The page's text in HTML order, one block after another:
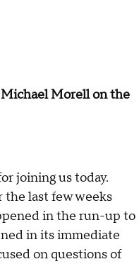
Morell on the
joining us today.
the last few weeks
in the run-up to
in its immediate
on questions of